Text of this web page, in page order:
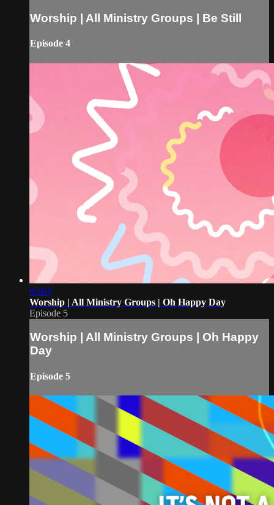
Worship | All Ministry Groups | Be Still
Episode 4
03:03
Worship | All Ministry Groups | Oh Happy Day
Episode 5
Worship | All Ministry Groups | Oh Happy
Day
Episode 5